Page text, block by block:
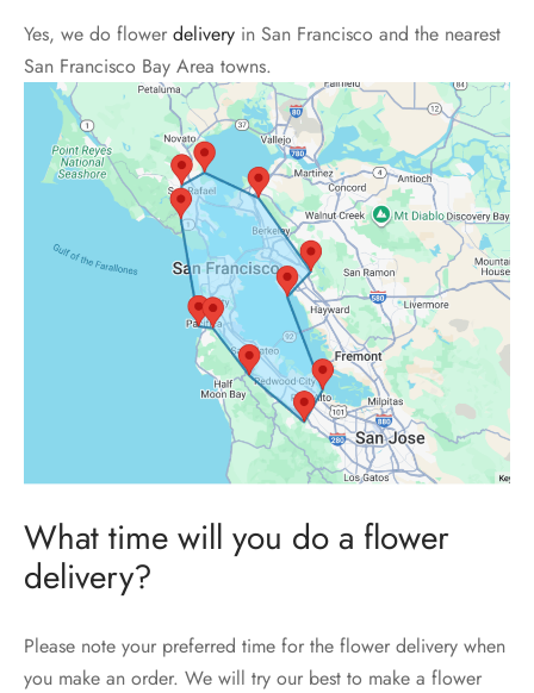
Yes, we do flower delivery in San Francisco and the nearest
San Francisco Bay Area towns.
What time will you do a flower
delivery?
Please note your preferred time for the flower delivery when
you make an order. We will try our best to make a flower